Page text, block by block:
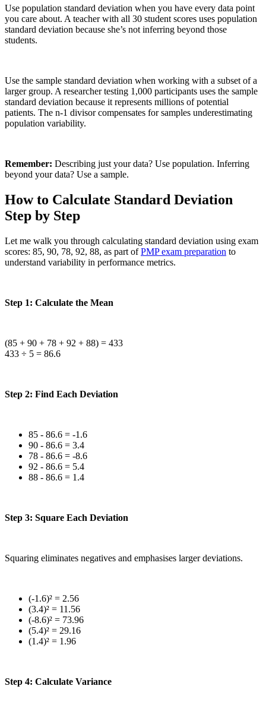
Use population standard deviation when you have every data point
you care about. A teacher with all 30 student scores uses population
standard deviation because she’s not inferring beyond those
students.
Use the sample standard deviation when working with a subset of a
larger group. A researcher testing 1,000 participants uses the sample
standard deviation because it represents millions of potential
patients. The n-1 divisor compensates for samples underestimating
population variability.
Remember: Describing just your data? Use population. Inferring
beyond your data? Use a sample.
How to Calculate Standard Deviation
Step by Step
Let me walk you through calculating standard deviation using exam
scores: 85, 90, 78, 92, 88, as part ofPMP exam preparation to
understand variability in performance metrics.
Step 1: Calculate the Mean
(85 + 90 + 78 + 92 + 88) = 433
433 ÷ 5 = 86.6
Step 2: Find Each Deviation
85 - 86.6 = -1.6
90 - 86.6 = 3.4
78 - 86.6 = -8.6
92 - 86.6 = 5.4
88 - 86.6 = 1.4
Step 3: Square Each Deviation
Squaring eliminates negatives and emphasises larger deviations.
(-1.6)² = 2.56
(3.4)² = 11.56
(-8.6)² = 73.96
(5.4)² = 29.16
(1.4)² = 1.96
Step 4: Calculate Variance